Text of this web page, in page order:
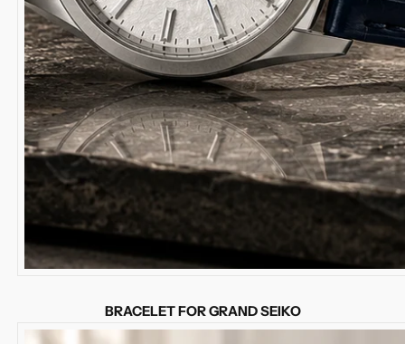
BRACELET FOR GRAND SEIKO